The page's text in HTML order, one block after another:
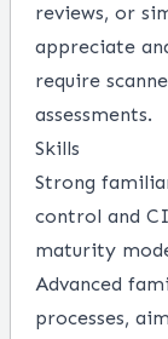
reviews, or
appreciate
require
assessments.
Skills
Strong
control and
maturity
Advanced
processes,